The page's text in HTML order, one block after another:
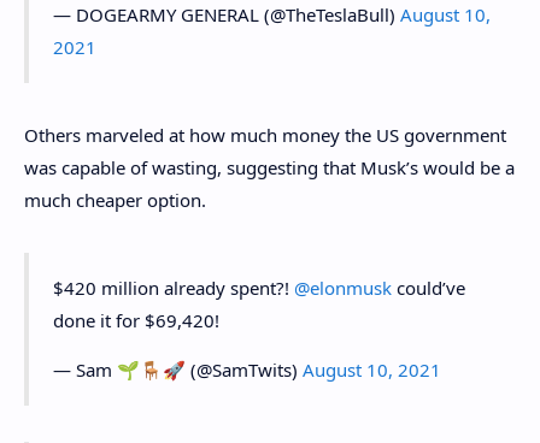
— DOGEARMY GENERAL (@TheTeslaBull) August 10,
2021
Others marveled at how much money the US government
was capable of wasting, suggesting that Musk’s would be a
much cheaper option.
$420 million already spent?! @elonmusk could’ve
done it for $69,420!
— Sam 🌱🪑🚀 (@SamTwits) August 10, 2021